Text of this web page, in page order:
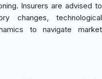
Insurers are advised to
changes, technological
to navigate market